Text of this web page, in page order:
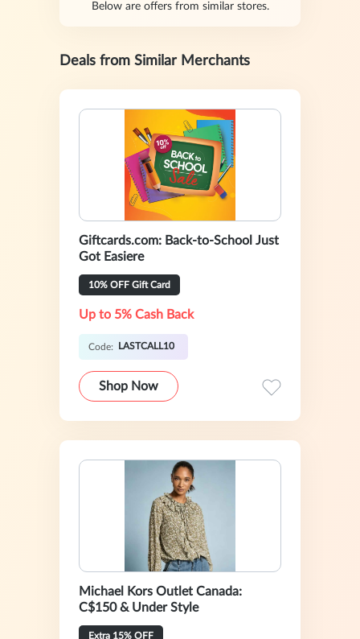
Below are offers from similar stores.
Deals from Similar Merchants
Giftcards.com: Back-to-School Just
Got Easiere
10% OFF Gift Card
Up to 5% Cash Back
Code: LASTCALL10
Shop Now
Michael Kors Outlet Canada:
C$150 & Under Style
Extra 15% OFF